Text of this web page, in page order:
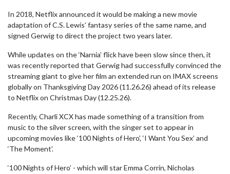
In 2018, Netflix announced it would be making a new movie
adaptation of C.S. Lewis’ fantasy series of the same name, and
signed Gerwig to direct the project two years later.
While updates on the ‘Narnia’ flick have been slow since then, it
was recently reported that Gerwig had successfully convinced the
streaming giant to give her film an extended run on IMAX screens
globally on Thanksgiving Day 2026 (11.26.26) ahead of its release
to Netflix on Christmas Day (12.25.26).
Recently, Charli XCX has made something of a transition from
music to the silver screen, with the singer set to appear in
upcoming movies like ‘100 Nights of Hero’, ‘I Want You Sex’ and
‘The Moment’.
‘100 Nights of Hero’ - which will star Emma Corrin, Nicholas